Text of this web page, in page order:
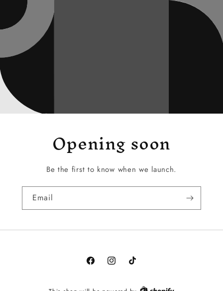
Opening soon
Be the first to know when we launch.
Email
FacebookInstagramTikTok